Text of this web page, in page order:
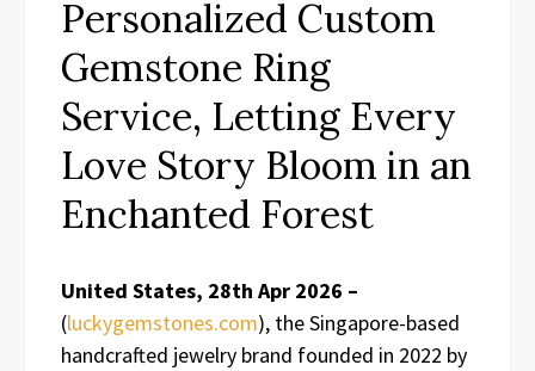
Personalized Custom
Gemstone Ring
Service, Letting Every
Love Story Bloom in an
Enchanted Forest
United States, 28th Apr 2026 –
(luckygemstones.com), the Singapore-based
handcrafted jewelry brand founded in 2022 by